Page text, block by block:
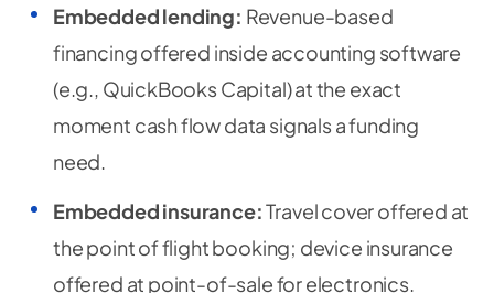
Embedded lending: Revenue-based
financing offered inside accounting software
(e.g., QuickBooks Capital) at the exact
moment cash flow data signals a funding
need.
Embedded insurance:Travel cover offered at
the point of flight booking; device insurance
offered at point-of-sale for electronics.